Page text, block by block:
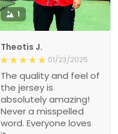
1
Theotis J.
01/23/2025
The quality and feel of
the jersey is
absolutely amazing!
Never a misspelled
word. Everyone loves